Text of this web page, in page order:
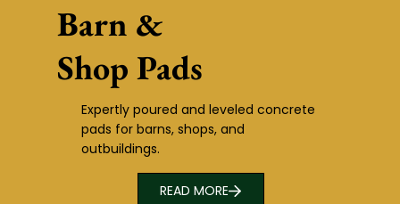
Barn &
Shop Pads
Expertly poured and leveled concrete
pads for barns, shops, and
outbuildings.
READ MORE